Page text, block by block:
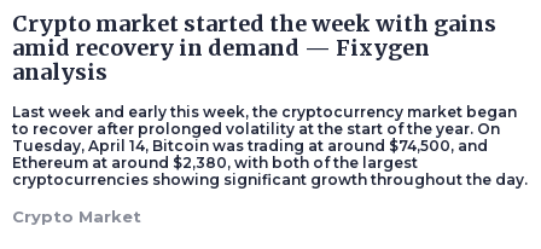
Crypto market started the week with gains
amid recovery in demand — Fixygen
analysis
Last week and early this week, the cryptocurrency market began
to recover after prolonged volatility at the start of the year. On
Tuesday, April 14, Bitcoin was trading at around $74,500, and
Ethereum at around $2,380, with both of the largest
cryptocurrencies showing significant growth throughout the day.
Crypto Market